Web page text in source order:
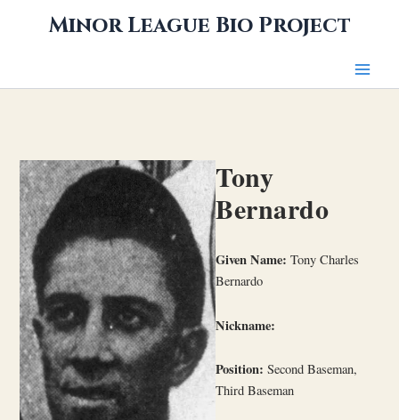
Minor League Bio Project
Tony
Bernardo
Given Name: Tony Charles
Bernardo
Nickname:
Position: Second Baseman,
Third Baseman